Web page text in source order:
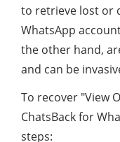
to retrieve lost or
WhatsApp
the other hand,
and can be
To recover "View
ChatsBack for
steps: